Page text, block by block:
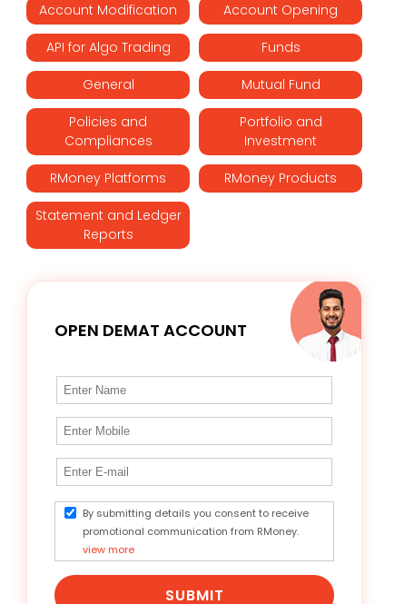
Account Modification Account Opening
API for Algo Trading Funds
General Mutual Fund
Policies and
Compliances
Portfolio and
Investment
RMoney Platforms RMoney Products
Statement and Ledger
Reports
OPEN DEMAT ACCOUNT
By submitting details you consent to receive
promotional communication from RMoney.
view more
SUBMIT